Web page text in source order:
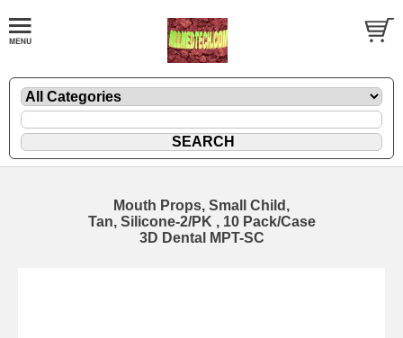
Mouth Props, Small Child,
Tan, Silicone-2/PK , 10 Pack/Case
3D Dental MPT-SC